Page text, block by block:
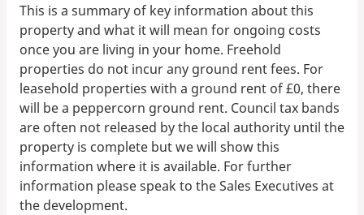
This is a summary of key information about this
property and what it will mean for ongoing costs
once you are living in your home. Freehold
properties do not incur any ground rent fees. For
leasehold properties with a ground rent of £0, there
will be a peppercorn ground rent. Council tax bands
are often not released by the local authority until the
property is complete but we will show this
information where it is available. For further
information please speak to the Sales Executives at
the development.